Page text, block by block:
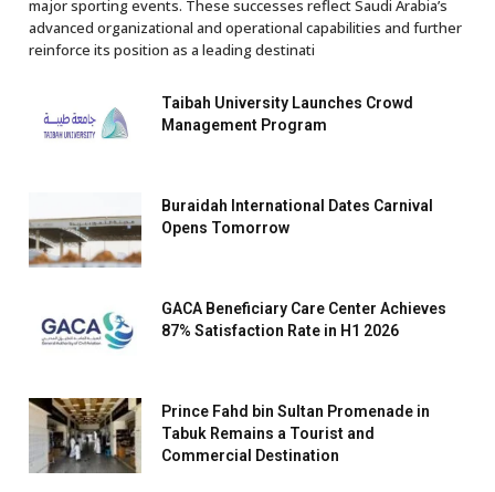
major sporting events. These successes reflect Saudi Arabia’s
advanced organizational and operational capabilities and further
reinforce its position as a leading destinati
Taibah University Launches Crowd
Management Program
Buraidah International Dates Carnival
Opens Tomorrow
GACA Beneficiary Care Center Achieves
87% Satisfaction Rate in H1 2026
Prince Fahd bin Sultan Promenade in
Tabuk Remains a Tourist and
Commercial Destination